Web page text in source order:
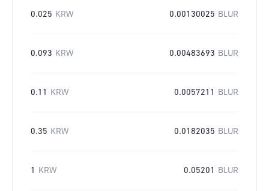
0.025 KRW 0.00130025 BLUR
0.093 KRW 0.00483693 BLUR
0.11 KRW 0.0057211 BLUR
0.35 KRW 0.0182035 BLUR
1 KRW 0.05201 BLUR